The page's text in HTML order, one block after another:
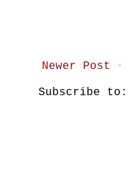
Newer Post
Subscribe to: